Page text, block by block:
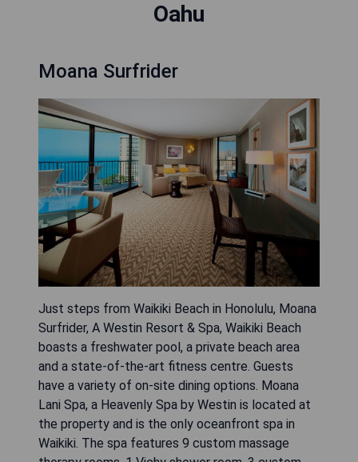
Oahu
Moana Surfrider
Just steps from Waikiki Beach in Honolulu, Moana
Surfrider, A Westin Resort & Spa, Waikiki Beach
boasts a freshwater pool, a private beach area
and a state-of-the-art fitness centre. Guests
have a variety of on-site dining options. Moana
Lani Spa, a Heavenly Spa by Westin is located at
the property and is the only oceanfront spa in
Waikiki. The spa features 9 custom massage